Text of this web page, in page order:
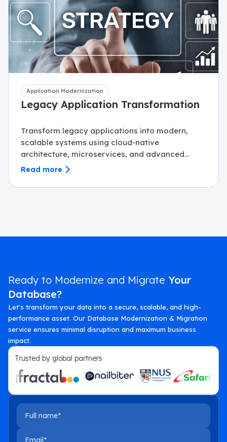
Application Modernization
Legacy Application Transformation
Transform legacy applications into modern,
scalable systems using cloud-native
architecture, microservices, and advanced
engineering practices.
Read more
Ready to Modernize and Migrate Your
Database?
Let's transform your data into a secure, scalable, and high-
performance asset. Our Database Modernization & Migration
service ensures minimal disruption and maximum business
impact.
Trusted by global partners
Full name
Email